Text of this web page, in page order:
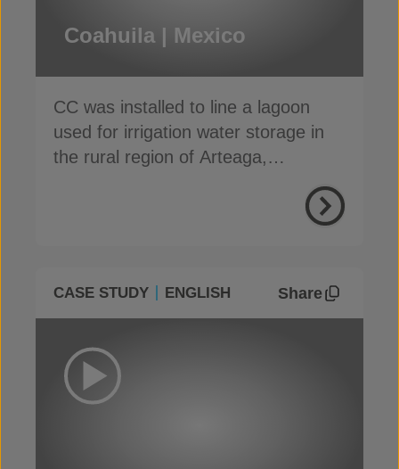
Coahuila | Mexico
CC was installed to line a lagoon
used for irrigation water storage in
the rural region of Arteaga,
CASE STUDY ENGLISH Share